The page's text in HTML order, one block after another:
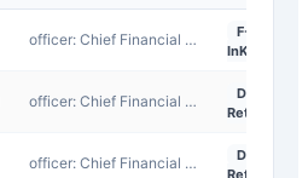
officer: Chief Financial Officer
F-
InKind
officer: Chief Financial Officer
D-
Return
officer: Chief Financial Officer
D-
Return